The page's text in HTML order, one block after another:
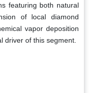
featuring both natural
of local diamond
vapor deposition
driver of this segment.